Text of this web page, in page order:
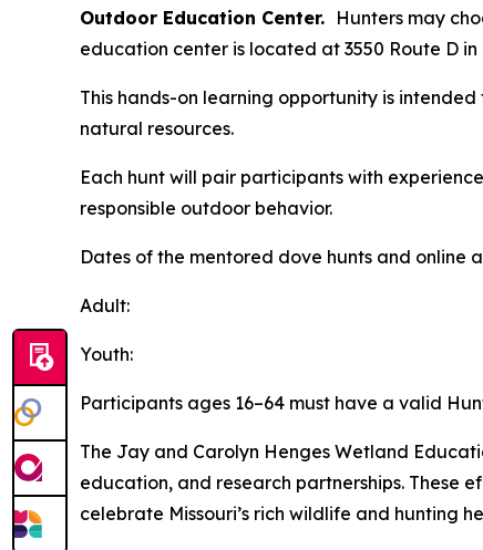
Outdoor Education Center. Hunters may
education center is located at 3550 Route D
This hands-on learning opportunity is
natural resources.
Each hunt will pair participants with
responsible outdoor behavior.
Dates of the mentored dove hunts and online
Adult:
Youth:
Participants ages 16–64 must have a valid
The Jay and Carolyn Henges Wetland
education, and research partnerships. These
celebrate Missouri’s rich wildlife and hunting